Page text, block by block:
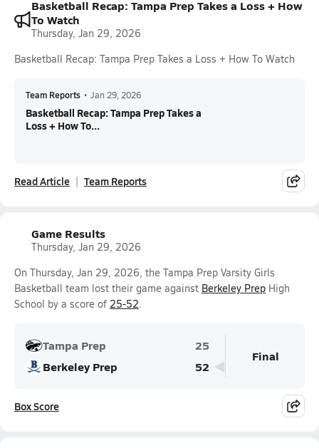
Basketball Recap: Tampa Prep Takes a Loss + How
To Watch
Thursday, Jan 29, 2026
Basketball Recap: Tampa Prep Takes a Loss + How To Watch
Team Reports • Jan 29, 2026
Basketball Recap: Tampa Prep Takes a
Loss + How To...
Read Article Team Reports
Game Results
Thursday, Jan 29, 2026
On Thursday, Jan 29, 2026, the Tampa Prep Varsity Girls
Basketball team lost their game against Berkeley Prep High
School by a score of 25-52.
Tampa Prep
25
Berkeley Prep
52
Final
Box Score